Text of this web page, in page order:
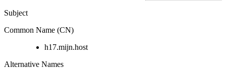
Subject
Common Name (CN)
h17.mijn.host
Alternative Names